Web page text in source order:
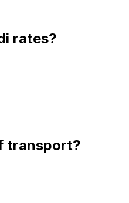
rates?
transport?